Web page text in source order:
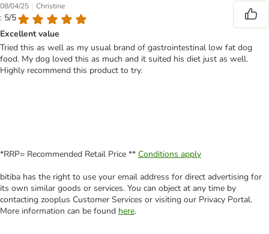
08/04/25 | Christine
: 5/5
Excellent value
Tried this as well as my usual brand of gastrointestinal low fat dog
food. My dog loved this as much and it suited his diet just as well.
Highly recommend this product to try.
*RRP= Recommended Retail Price ** Conditions apply
bitiba has the right to use your email address for direct advertising for
its own similar goods or services. You can object at any time by
contacting zooplus Customer Services or visiting our Privacy Portal.
More information can be found here.